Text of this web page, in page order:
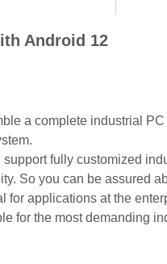
Android 12
a complete industrial
fully customized
So you can be assured
applications at the
for the most demanding